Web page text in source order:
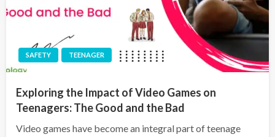
SAFETY TEENAGER
Exploring the Impact of Video Games on
Teenagers: The Good and the Bad
Video games have become an integral part of teenage